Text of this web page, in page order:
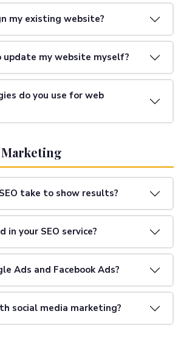
my existing website?
my website myself?
do you use for web
take to show results?
in your SEO service?
Ads and Facebook Ads?
social media marketing?